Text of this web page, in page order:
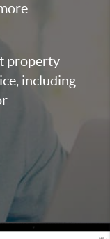
property
including